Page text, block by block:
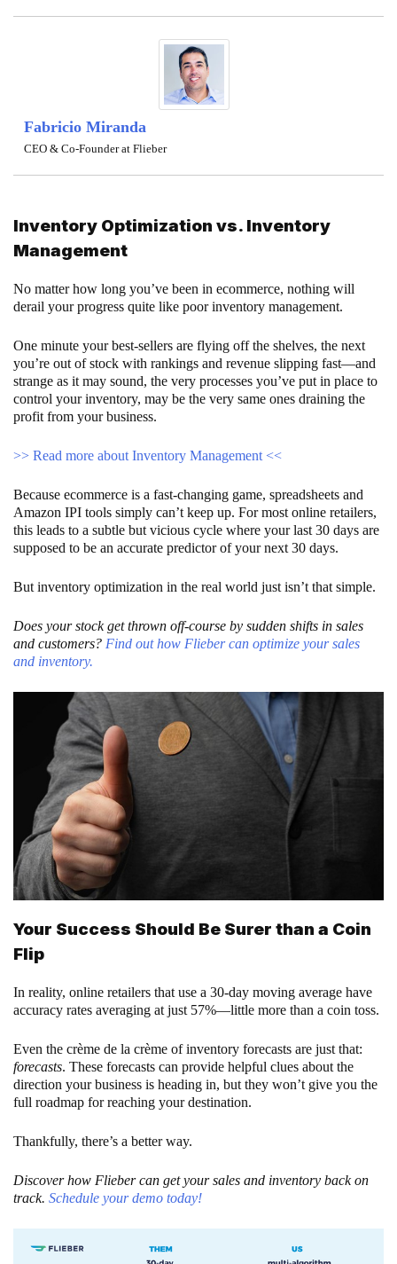
Fabricio Miranda
CEO & Co-Founder at Flieber
Inventory Optimization vs. Inventory
Management
No matter how long you’ve been in ecommerce, nothing will
derail your progress quite like poor inventory management.
One minute your best-sellers are flying off the shelves, the next
you’re out of stock with rankings and revenue slipping fast—and
strange as it may sound, the very processes you’ve put in place to
control your inventory, may be the very same ones draining the
profit from your business.
>> Read more about Inventory Management <<
Because ecommerce is a fast-changing game, spreadsheets and
Amazon IPI tools simply can’t keep up. For most online retailers,
this leads to a subtle but vicious cycle where your last 30 days are
supposed to be an accurate predictor of your next 30 days.
But inventory optimization in the real world just isn’t that simple.
Does your stock get thrown off-course by sudden shifts in sales
and customers? Find out how Flieber can optimize your sales
and inventory.
Your Success Should Be Surer than a Coin
Flip
In reality, online retailers that use a 30-day moving average have
accuracy rates averaging at just 57%—little more than a coin toss.
Even the crème de la crème of inventory forecasts are just that:
forecasts. These forecasts can provide helpful clues about the
direction your business is heading in, but they won’t give you the
full roadmap for reaching your destination.
Thankfully, there’s a better way.
Discover how Flieber can get your sales and inventory back on
track. Schedule your demo today!